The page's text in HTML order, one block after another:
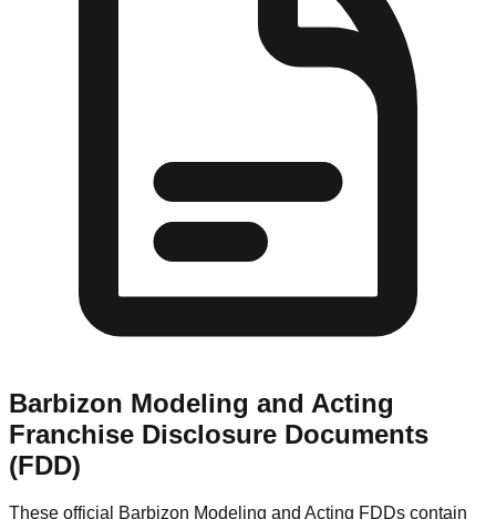
Barbizon Modeling and Acting
Franchise Disclosure Documents
(FDD)
These official Barbizon Modeling and Acting FDDs contain